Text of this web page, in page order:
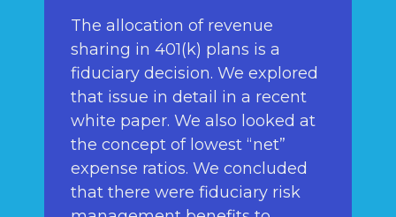
The allocation of revenue
sharing in 401(k) plans is a
fiduciary decision. We explored
that issue in detail in a recent
white paper. We also looked at
the concept of lowest “net”
expense ratios. We concluded
that there were fiduciary risk